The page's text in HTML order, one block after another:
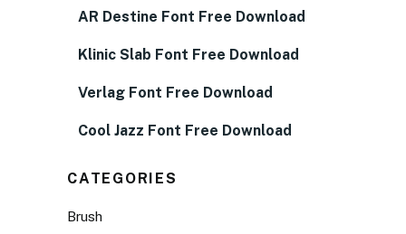
AR Destine Font Free Download
Klinic Slab Font Free Download
Verlag Font Free Download
Cool Jazz Font Free Download
CATEGORIES
Brush